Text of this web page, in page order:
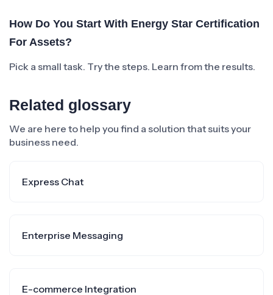
How Do You Start With Energy Star Certification
For Assets?
Pick a small task. Try the steps. Learn from the results.
Related glossary
We are here to help you find a solution that suits your
business need.
Express Chat
Enterprise Messaging
E-commerce Integration